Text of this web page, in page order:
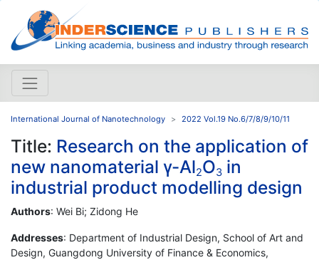
International Journal of Nanotechnology 2022 Vol.19 No.6/7/8/9/10/11
Title: Research on the application of
new nanomaterial γ-Al2O3 in
industrial product modelling design
Authors: Wei Bi; Zidong He
Addresses: Department of Industrial Design, School of Art and
Design, Guangdong University of Finance & Economics,